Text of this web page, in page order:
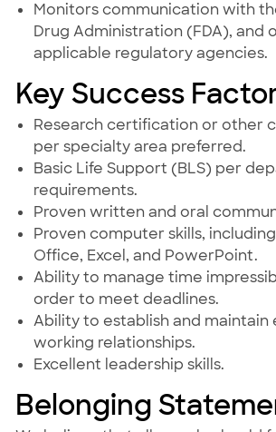
Monitors communication with
Drug Administration (FDA), and
applicable regulatory agencies.
Key Success
Research certification or other
per specialty area preferred.
Basic Life Support (BLS) per
requirements.
Proven written and oral
Proven computer skills,
Office, Excel, and PowerPoint.
Ability to manage time
order to meet deadlines.
Ability to establish and maintain
working relationships.
Excellent leadership skills.
Belonging